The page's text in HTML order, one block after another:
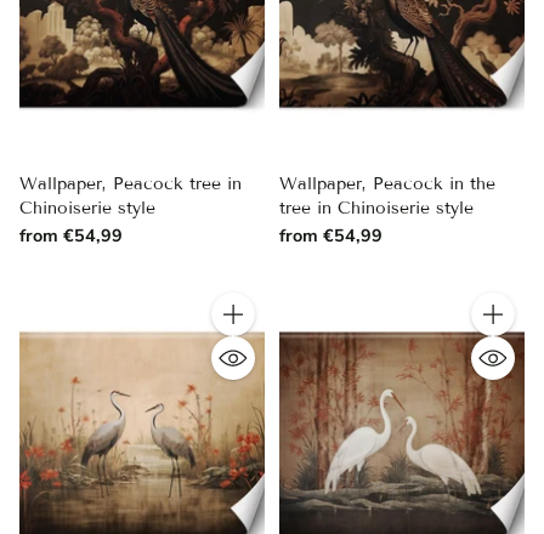
Wallpaper, Peacock tree in
Chinoiserie style
from €54,99
Wallpaper, Peacock in the
tree in Chinoiserie style
from €54,99
Quantity Quantity